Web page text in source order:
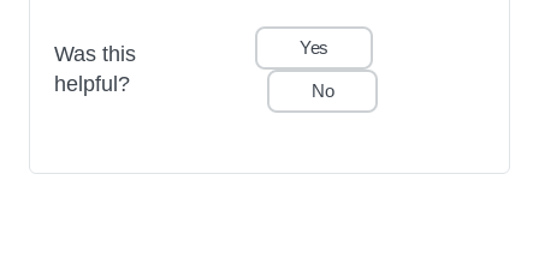
Was this
helpful?
Yes
No